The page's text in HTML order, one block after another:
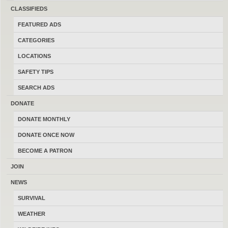
CLASSIFIEDS
FEATURED ADS
CATEGORIES
LOCATIONS
SAFETY TIPS
SEARCH ADS
DONATE
DONATE MONTHLY
DONATE ONCE NOW
BECOME A PATRON
JOIN
NEWS
SURVIVAL
WEATHER
last best place to buy, sell, trade and
transact locally online with 17184
Montana members.
MONTANAGUNTRADER.COM © 2016–2026